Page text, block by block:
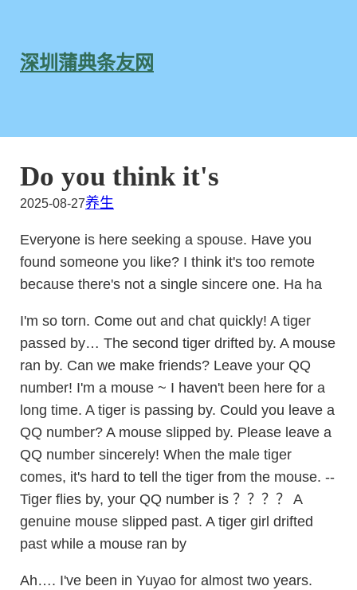
深圳蒲典条友网
Do you think it's
2025-08-27养生
Everyone is here seeking a spouse. Have you
found someone you like? I think it's too remote
because there's not a single sincere one. Ha ha
I'm so torn. Come out and chat quickly! A tiger
passed by… The second tiger drifted by. A mouse
ran by. Can we make friends? Leave your QQ
number! I'm a mouse ~ I haven't been here for a
long time. A tiger is passing by. Could you leave a
QQ number? A mouse slipped by. Please leave a
QQ number sincerely! When the male tiger
comes, it's hard to tell the tiger from the mouse. --
Tiger flies by, your QQ number is ？？？？ A
genuine mouse slipped past. A tiger girl drifted
past while a mouse ran by
Ah…. I've been in Yuyao for almost two years.